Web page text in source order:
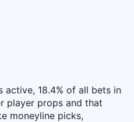
active, 18.4% of all bets in
player props and that
moneyline picks,